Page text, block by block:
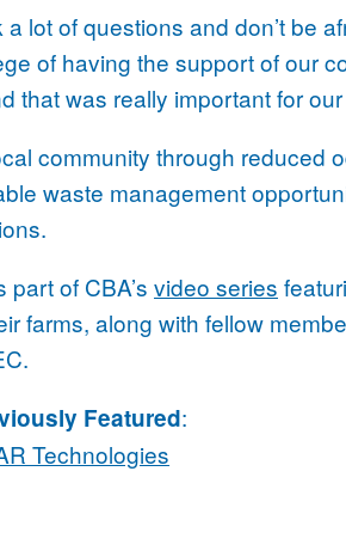
lot of questions and don’t be
of having the support of our
that was really important for our
community through reduced
waste management
of CBA’s video series
farms, along with fellow
Featured:
Technologies